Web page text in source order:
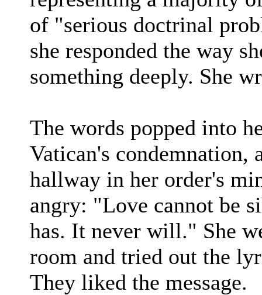
of "serious doctrinal
she responded the way
something deeply. She
The words popped into
Vatican's condemnation,
hallway in her order's
angry: "Love cannot be
has. It never will." She
room and tried out the
They liked the message.